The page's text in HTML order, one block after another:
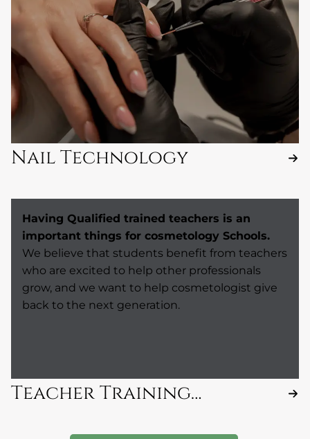
Nail Technology
Teacher Training
Having Qualified trained teachers is an
important things for cosmetology Schools.
We believe that students benefit from teachers
who are excited to help other professionals
grow, and we want to help cosmetologist give
back to the next generation.